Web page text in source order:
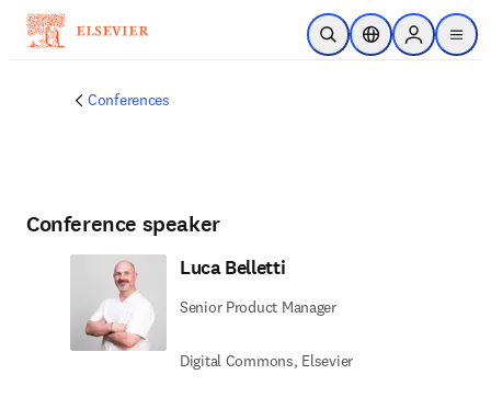
Skip to main content
Open SearchLocation Selector
Sign in to
menu
Conferences
Conference speaker
Luca Belletti
Senior Product Manager
Digital Commons, Elsevier